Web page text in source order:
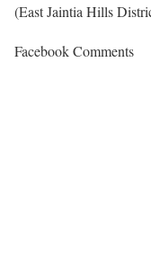
(East Jaintia Hills
Facebook Comments